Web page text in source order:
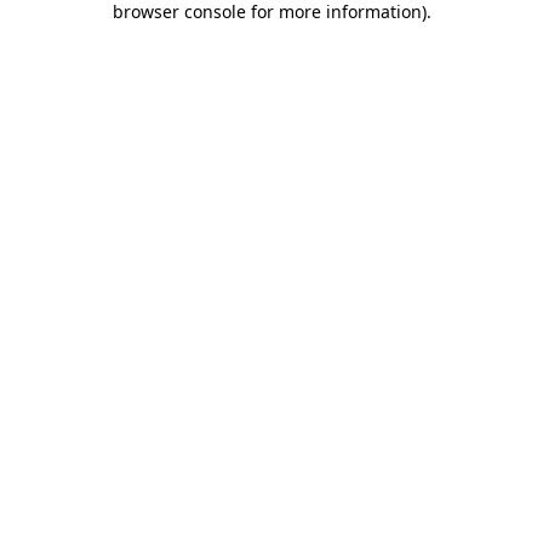
browser console for more information).